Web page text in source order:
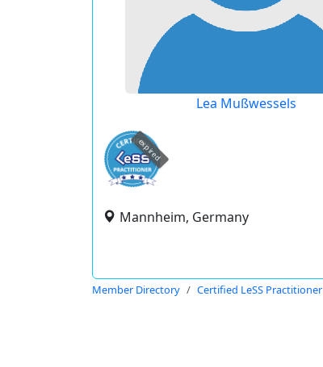
Lea Mußwessels
expired
Mannheim, Germany
Member Directory Certified LeSS Practitioner